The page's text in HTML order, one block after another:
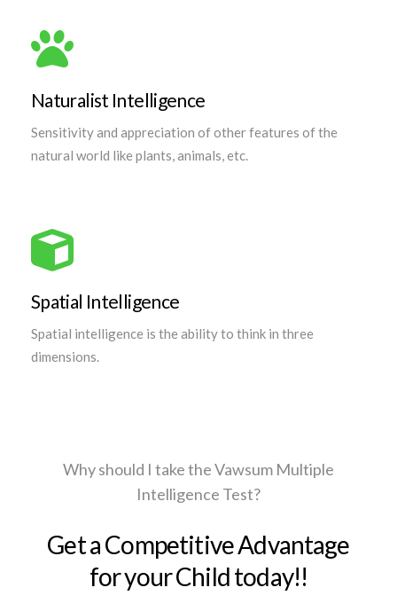
Naturalist Intelligence
Sensitivity and appreciation of other features of the
natural world like plants, animals, etc.
Spatial Intelligence
Spatial intelligence is the ability to think in three
dimensions.
Why should I take the Vawsum Multiple
Intelligence Test?
Get a Competitive Advantage
for your Child today!!